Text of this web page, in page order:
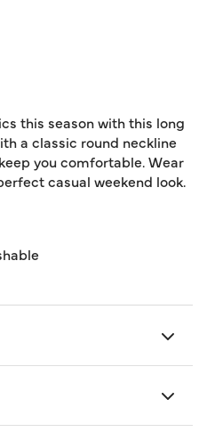
this season with this long
a classic round neckline
you comfortable. Wear
casual weekend look.